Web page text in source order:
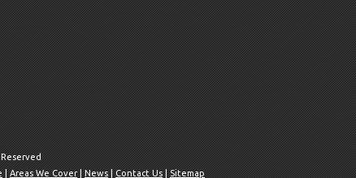
Areas We Cover| News Contact Us Sitemap